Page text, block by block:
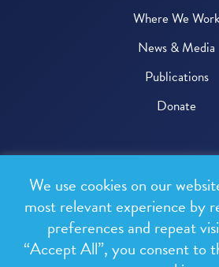
Where We
News & Media
Publications
Donate
All rights
Privacy Policy
Terms &
We use cookies on our
most relevant experience by
preferences and repeat
“Accept All”, you consent to